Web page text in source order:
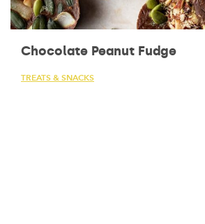
Chocolate Peanut Fudge
TREATS & SNACKS